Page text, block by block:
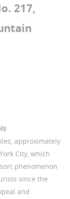
217,
approximately
City, which
phenomenon
since the
and